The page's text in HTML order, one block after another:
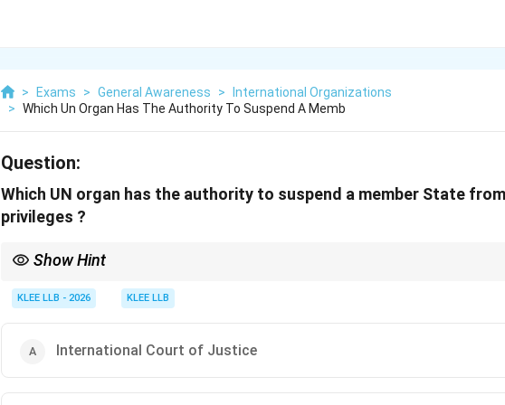
> Exams > General Awareness >
International Organizations
> Which Un Organ Has The Authority To Suspend A Memb
Question:
Which UN organ has the authority to suspend a member State
privileges ?
Show Hint
Assembly always acts on the recommendation of the Security Council.
KLEE LLB - 2026 KLEE LLB
International Court of Justice